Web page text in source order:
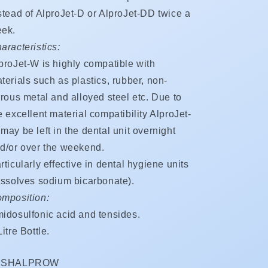
of AlproJet-D or AlproJet-DD twice a
W is highly compatible with
such as plastics, rubber, non-
metal and alloyed steel etc. Due to
excellent material compatibility AlproJet-
be left in the dental unit overnight
or over the weekend.
effective in dental hygiene units
sodium bicarbonate).
acid and tensides.
Bottle.